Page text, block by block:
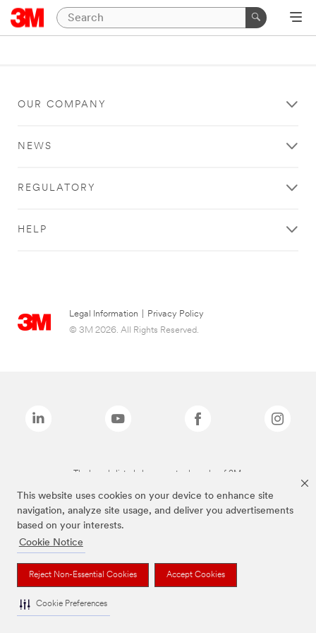
This website uses cookies on your device to enhance site
navigation, analyze site usage, and deliver you advertisements
based on your interests.
Cookie Notice
Reject Non-Essential Cookies Accept Cookies
Cookie Preferences
OUR COMPANY
NEWS
REGULATORY
HELP
Legal Information
Privacy Policy
© 3M 2026. All Rights Reserved.
The brands listed above are trademarks of 3M.